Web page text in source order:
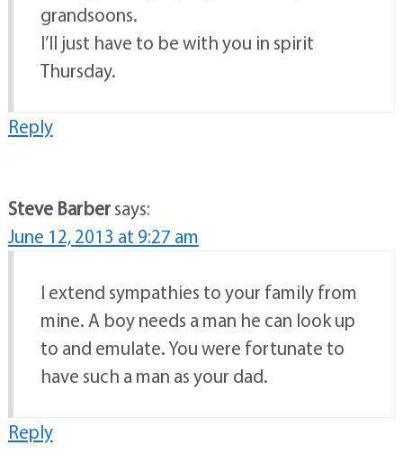
grandsoons.
I’ll just have to be with you in spirit
Thursday.
Reply
Steve Barbersays:
June 12, 2013 at 9:27 am
I extend sympathies to your family from
mine. A boy needs a man he can look up
to and emulate. You were fortunate to
have such a man as your dad.
Reply